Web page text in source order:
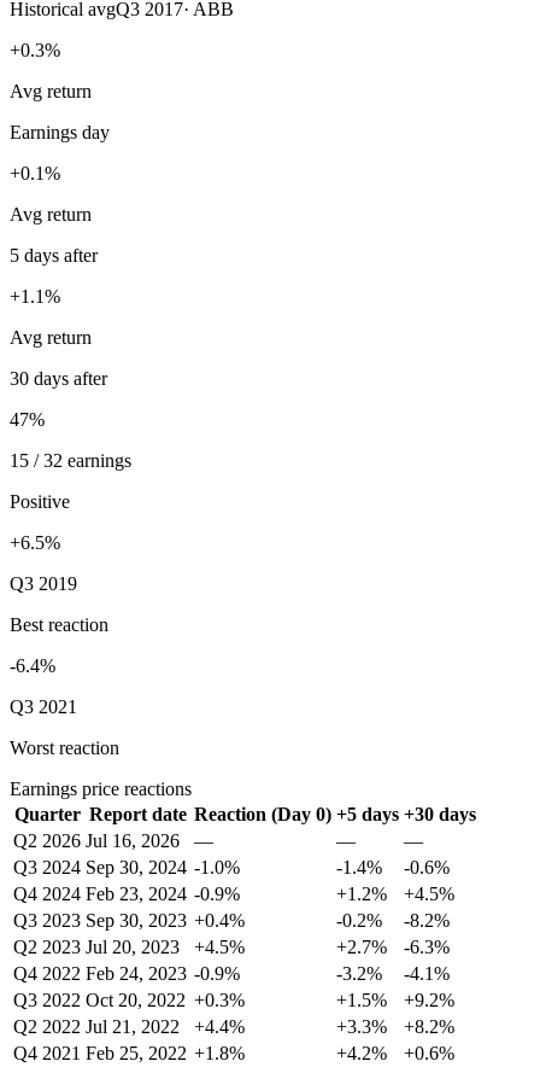
Historical avgQ3 2017· ABB
+0.3%
Avg return
Earnings day
+0.1%
Avg return
5 days after
+1.1%
Avg return
30 days after
47%
15 / 32 earnings
Positive
+6.5%
Q3 2019
Best reaction
-6.4%
Q3 2021
Worst reaction
Earnings price reactions
Quarter Report date Reaction (Day 0) +5 days +30 days
Q2 2026 Jul 16, 2026 — —
—
Q3 2024 Sep 30, 2024 -1.0% -1.4%
-0.6%
Q4 2024 Feb 23, 2024 -0.9% +1.2%
+4.5%
Q3 2023 Sep 30, 2023 +0.4% -0.2%
-8.2%
Q2 2023 Jul 20, 2023 +4.5% +2.7%
-6.3%
Q4 2022 Feb 24, 2023 -0.9% -3.2%
-4.1%
Q3 2022 Oct 20, 2022 +0.3% +1.5%
+9.2%
Q2 2022 Jul 21, 2022 +4.4% +3.3%
+8.2%
Q4 2021 Feb 25, 2022 +1.8% +4.2%
+0.6%